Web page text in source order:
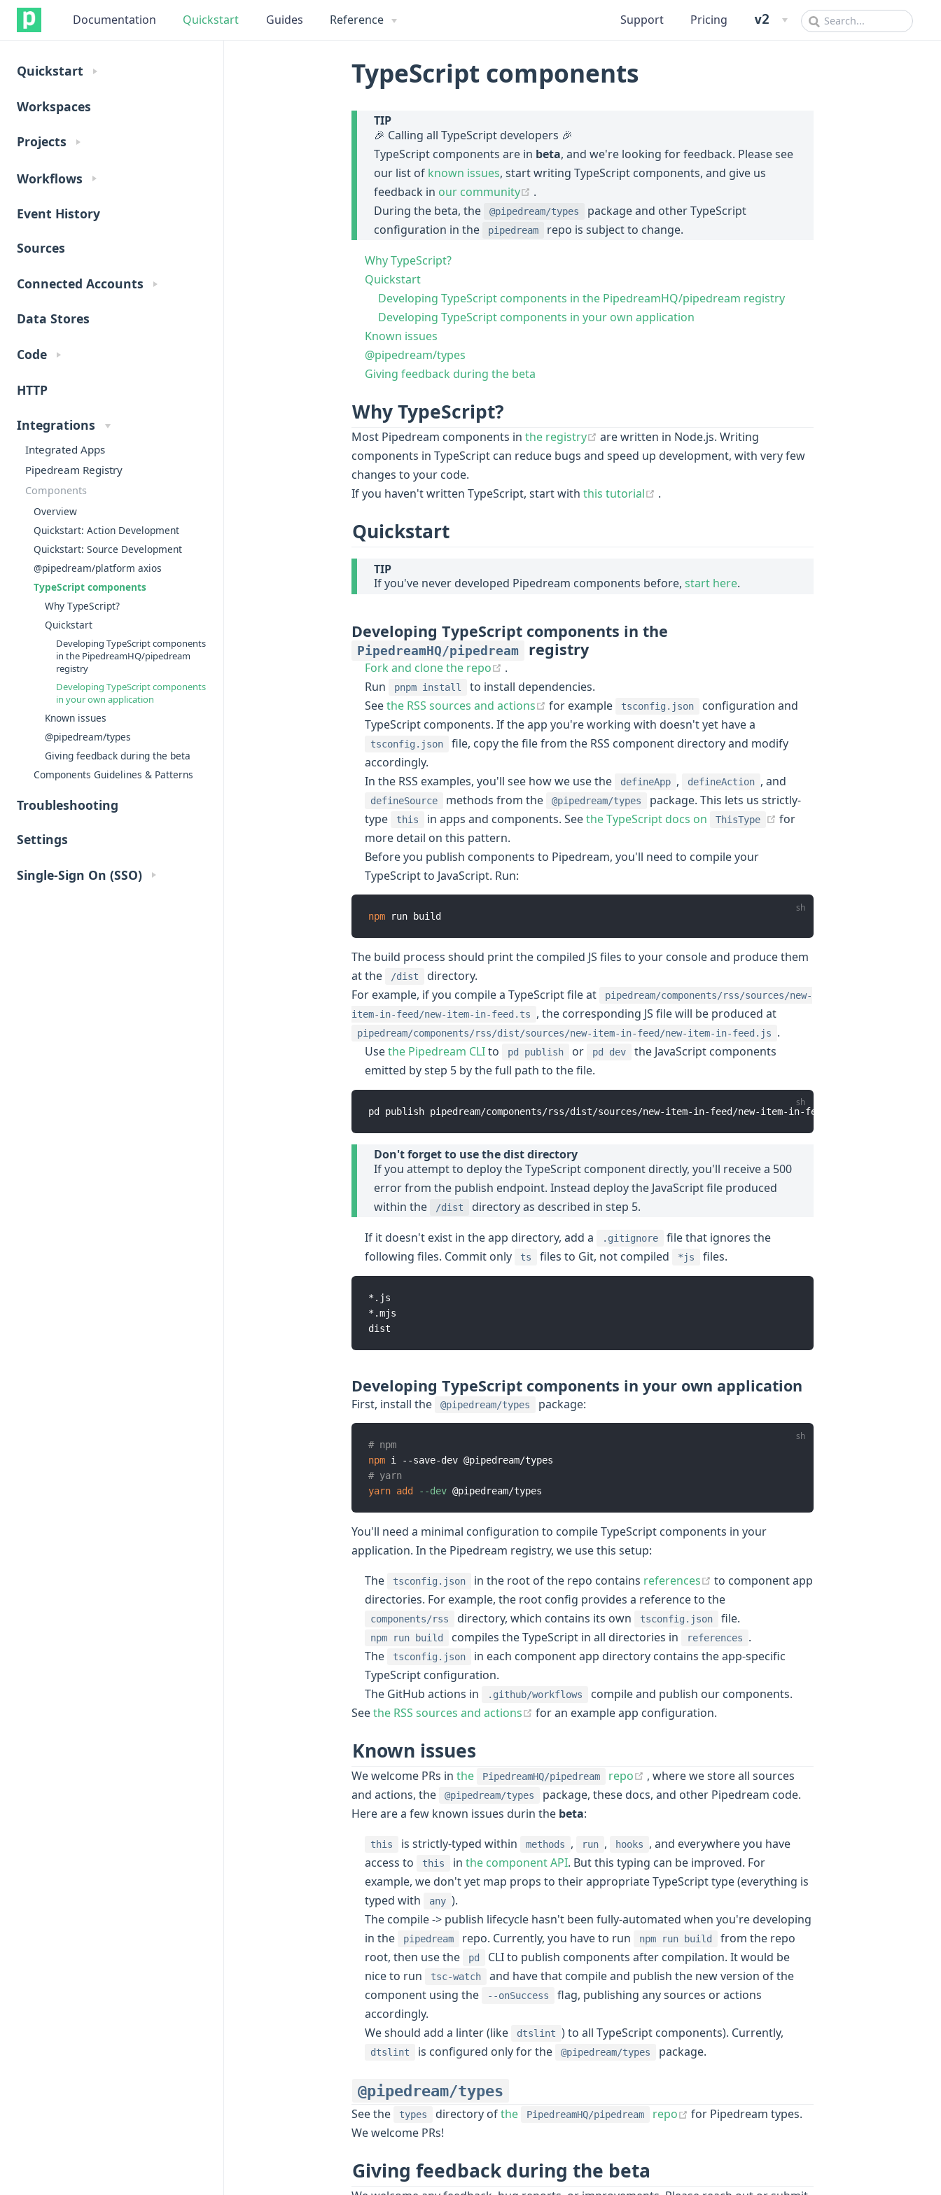
Documentation Quickstart Guides Reference Support Pricing v2
Quickstart
Workspaces
Projects
Workflows
Event History
Sources
Connected Accounts
Data Stores
Code
HTTP
Integrations
Integrated Apps
Pipedream Registry
Components
Overview
Quickstart: Action Development
Quickstart: Source Development
@pipedream/platform axios
TypeScript components
Why TypeScript?
Quickstart
Developing TypeScript components
in the PipedreamHQ/pipedream
registry
Developing TypeScript components
in your own application
Known issues
@pipedream/types
Giving feedback during the beta
Components Guidelines & Patterns
Troubleshooting
Settings
Single-Sign On (SSO)
TypeScript components
TIP
🎉 Calling all TypeScript developers 🎉
TypeScript components are in beta, and we're looking for feedback. Please see
our list of known issues, start writing TypeScript components, and give us
feedback in our community (opens new window)
.
During the beta, the
@pipedream/types
package and other TypeScript
configuration in the
pipedream repo is subject to change.
Why TypeScript?
Quickstart
Developing TypeScript components in the PipedreamHQ/pipedream registry
Developing TypeScript components in your own application
Known issues
@pipedream/types
Giving feedback during the beta
Why TypeScript?
Most Pipedream components in the registry (opens new window)
are written in Node.js. Writing
components in TypeScript can reduce bugs and speed up development, with very few
changes to your code.
If you haven't written TypeScript, start with this tutorial (opens new window)
.
Quickstart
TIP
If you've never developed Pipedream components before, start here.
Developing TypeScript components in the
PipedreamHQ/pipedream registry
Fork and clone the repo (opens new window)
.
Run
pnpm install
to install dependencies.
Seethe RSS sources and actions (opens new window)
for example tsconfig.json
configuration and
TypeScript components. If the app you're working with doesn't yet have a
tsconfig.json
file, copy the file from the RSS component directory and modify
accordingly.
In the RSS examples, you'll see how we use the
defineApp , defineAction , and
defineSource methods from the @pipedream/types
package. This lets us strictly-
type
this in apps and components. Seethe TypeScript docs on ThisType (opens new window)
for
more detail on this pattern.
Before you publish components to Pipedream, you'll need to compile your
TypeScript to JavaScript. Run:
npm
The build process should print the compiled JS files to your console and produce them
at the
/dist
directory.
For example, if you compile a TypeScript file at
pipedream/components/rss/sources/new-
item-in-feed/new-item-in-feed.ts
, the corresponding JS file will be produced at
pipedream/components/rss/dist/sources/new-item-in-feed/new-item-in-feed.js
.
Usethe Pipedream CLIto pd publish or pd dev
the JavaScript components
emitted by step 5 by the full path to the file.
Don't forget to use the dist directory
If you attempt to deploy the TypeScript component directly, you'll receive a 500
error from the publish endpoint. Instead deploy the JavaScript file produced
within the
/dist directory as described in step 5.
If it doesn't exist in the app directory, add a .gitignore
file that ignores the
following files. Commit only
ts files to Git, not compiled *js files.
*.js
*.mjs
Developing TypeScript components in your own application
First, install the @pipedream/types package:
# npm
npm
# yarn
yarn add --dev
You'll need a minimal configuration to compile TypeScript components in your
application. In the Pipedream registry, we use this setup:
The
tsconfig.json in the root of the repo contains references (opens new window)
to component app
directories. For example, the root config provides a reference to the
components/rss directory, which contains its own tsconfig.json file.
npm run build compiles the TypeScript in all directories in references
.
The
tsconfig.json
in each component app directory contains the app-specific
TypeScript configuration.
The GitHub actions in
.github/workflows
compile and publish our components.
Seethe RSS sources and actions (opens new window)
for an example app configuration.
Known issues
We welcome PRs in the PipedreamHQ/pipedream repo (opens new window)
, where we store all sources
and actions, the
@pipedream/types
package, these docs, and other Pipedream code.
Here are a few known issues durin the beta:
this is strictly-typed within methods , run , hooks
, and everywhere you have
access to
this inthe component API. But this typing can be improved. For
example, we don't yet map props to their appropriate TypeScript type (everything is
typed with
any ).
The compile -> publish lifecycle hasn't been fully-automated when you're developing
in the
pipedream repo. Currently, you have to run npm run build
from the repo
root, then use the
pd
CLI to publish components after compilation. It would be
nice to run
tsc-watch
and have that compile and publish the new version of the
component using the
--onSuccess
flag, publishing any sources or actions
accordingly.
We should add a linter (like
dtslint ) to all TypeScript components). Currently,
dtslint is configured only for the @pipedream/types package.
@pipedream/types
See the types directory ofthe PipedreamHQ/pipedream repo (opens new window)
for Pipedream types.
We welcome PRs!
Giving feedback during the beta